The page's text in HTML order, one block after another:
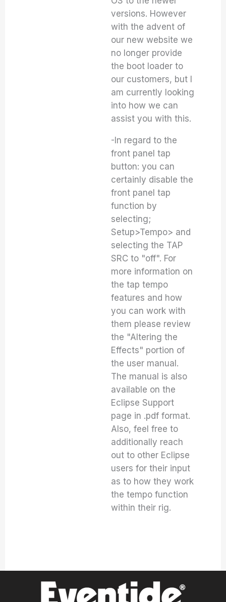
versions. However
with the advent of
our new website we
no longer provide
the boot loader to
our customers, but I
am currently looking
into how we can
assist you with this.
-In regard to the
front panel tap
button: you can
certainly disable the
front panel tap
function by
selecting;
Setup>Tempo> and
selecting the TAP
SRC to "off". For
more information on
the tap tempo
features and how
you can work with
them please review
the "Altering the
Effects" portion of
the user manual.
The manual is also
available on the
Eclipse Support
page in .pdf format.
Also, feel free to
additionally reach
out to other Eclipse
users for their input
as to how they work
the tempo function
within their rig.